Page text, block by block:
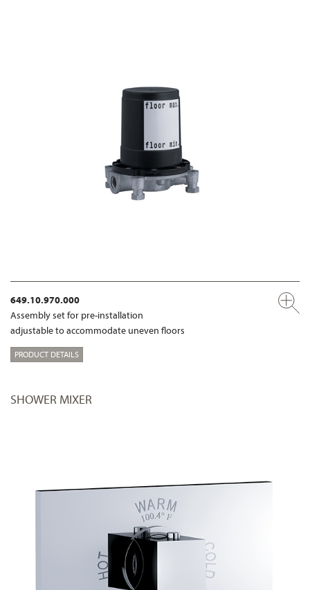
649.10.970.000
Assembly set for pre-installation
adjustable to accommodate uneven floors
PRODUCT DETAILS
SHOWER MIXER